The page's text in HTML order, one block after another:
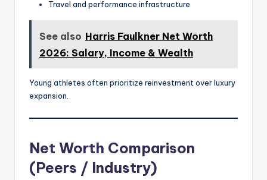
Travel and performance infrastructure
See also Harris Faulkner Net Worth
2026: Salary, Income & Wealth
Young athletes often prioritize reinvestment over luxury
expansion.
Net Worth Comparison
(Peers / Industry)